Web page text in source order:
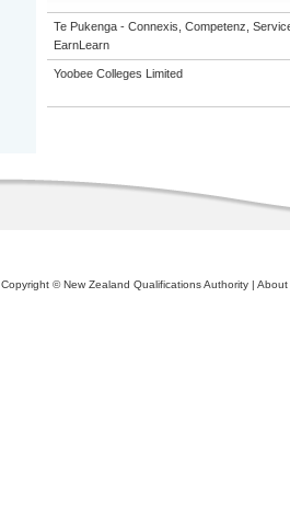
Te Pukenga - Connexis, Competenz,
EarnLearn
Yoobee Colleges Limited
Copyright © New Zealand Qualifications Authority | About